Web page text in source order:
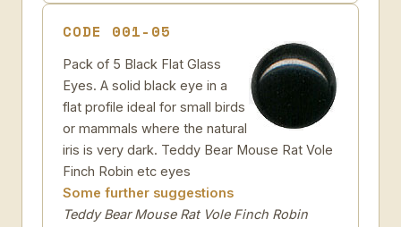
CODE 001-05
Pack of 5 Black Flat Glass
Eyes. A solid black eye in a
flat profile ideal for small birds
or mammals where the natural
iris is very dark. Teddy Bear Mouse Rat Vole
Finch Robin etc eyes
Some further suggestions
Teddy Bear Mouse Rat Vole Finch Robin